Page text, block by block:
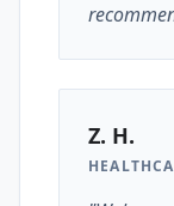
Z. H.